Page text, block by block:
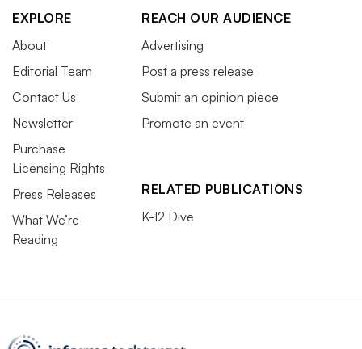
EXPLORE
About
Editorial Team
Contact Us
Newsletter
Purchase
Licensing Rights
Press Releases
What We’re
Reading
REACH OUR AUDIENCE
Advertising
Post a press release
Submit an opinion piece
Promote an event
RELATED PUBLICATIONS
K-12 Dive